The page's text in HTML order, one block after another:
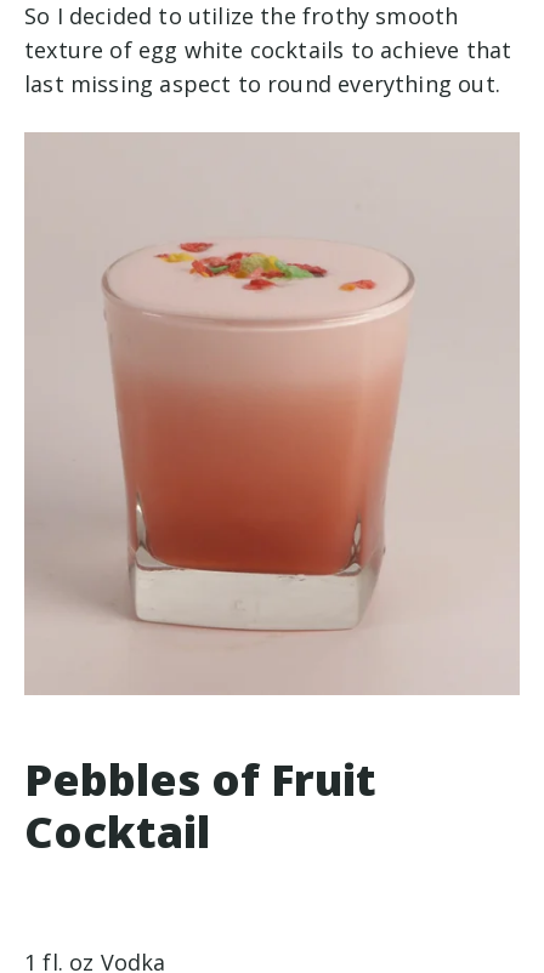
So I decided to utilize the frothy smooth
texture of egg white cocktails to achieve that
last missing aspect to round everything out.
Pebbles of Fruit
Cocktail
1 fl. oz Vodka